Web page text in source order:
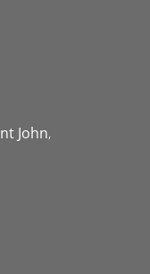
John